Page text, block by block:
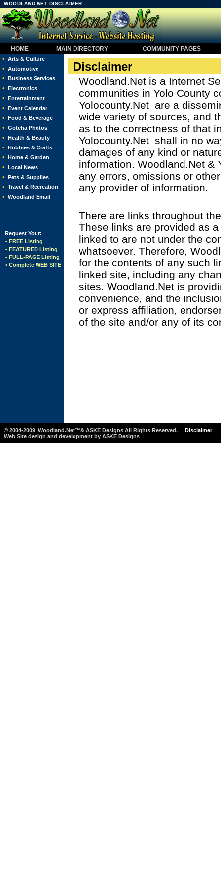
WOODLAND.NET DISCLAIMER
HOME MAIN DIRECTORY
COMMUNITY PAGES
• Arts & Culture
• Automotive
• Business Services
• Electronics
• Entertainment
• Event Calendar
• Food & Beverage
• Gotcha Photos
• Health & Beauty
• Hobbies & Crafts
• Home & Garden
• Local News
• Pets & Supplies
• Travel & Recreation
• Woodland Email
Request Your:
• FREE Listing
• FEATURED Listing
• FULL-PAGE Listing
• Complete WEB SITE
Disclaimer
Woodland.Net is a Internet
communities in Yolo County
Yolocounty.Net are a
wide variety of sources, and
as to the correctness of that
Yolocounty.Net shall in no
damages of any kind or
information. Woodland.Net &
any errors, omissions or
any provider of information.
There are links throughout
These links are provided as
linked to are not under the
whatsoever. Therefore,
for the contents of any such
linked site, including any
sites. Woodland.Net is
convenience, and the
or express affiliation,
of the site and/or any of its
© 2004-2009 Woodland.Net™& ASKE Designs All Rights Reserved.
Disclaimer
Web Site design and development by ASKE Designs